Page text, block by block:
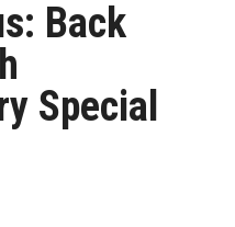
Back
Special